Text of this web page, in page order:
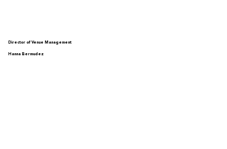
Director of Venue Management
Hanna Bermudez